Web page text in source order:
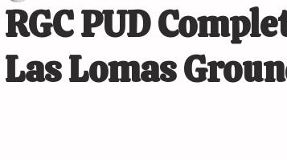
RGC PUD
Las Lomas